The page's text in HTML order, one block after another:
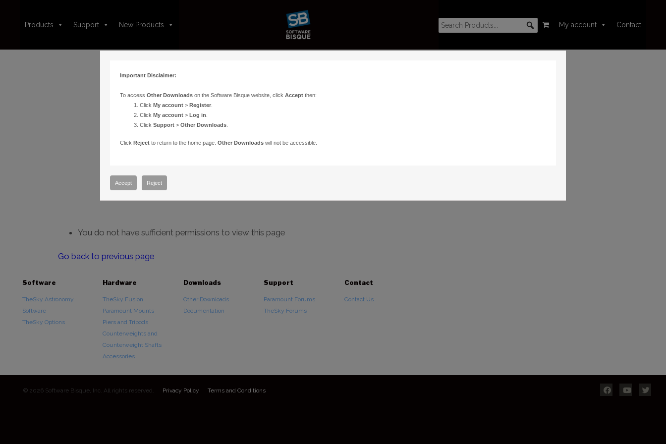
Products Support New Products My account Contact
You do not have sufficient permissions to view this page
Go back to previous page
Software
TheSky Astronomy
Software
TheSky Options
Hardware
TheSky Fusion
Paramount Mounts
Piers and Tripods
Counterweights and
Counterweight Shafts
Accessories
Downloads
Other Downloads
Documentation
Support
Paramount Forums
TheSky Forums
Contact
Contact Us
© 2026 Software Bisque, Inc. All rights reserved. Privacy Policy Terms and Conditions
Important Disclaimer:
To access Other Downloadson the Software Bisque website, click Acceptthen:
Click My account> Register.
Click My account> Log in
Click Support> Other Downloads.
Click Rejectto return to the home page. Other Downloadswill not be accessible.
Accept Reject